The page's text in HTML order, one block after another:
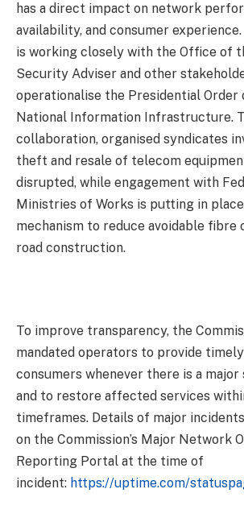
has a direct impact on network
availability, and consumer
is working closely with the Office of
Security Adviser and other
operationalise the Presidential Order
National Information Infrastructure.
collaboration, organised syndicates
theft and resale of telecom
disrupted, while engagement with
Ministries of Works is putting in
mechanism to reduce avoidable
road construction.
To improve transparency, the
mandated operators to provide
consumers whenever there is a major
and to restore affected services
timeframes. Details of major
on the Commission’s Major Network
Reporting Portal at the time of
incident: https://uptime.com/